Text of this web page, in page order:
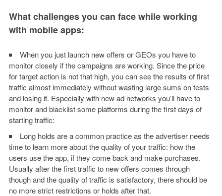
What challenges you can face while working
with mobile apps:
When you just launch new offers or GEOs you have to
monitor closely if the campaigns are working. Since the price
for target action is not that high, you can see the results of first
traffic almost immediately without wasting large sums on tests
and losing it. Especially with new ad networks you’ll have to
monitor and blacklist some platforms during the first days of
starting traffic:
Long holds are a common practice as the advertiser needs
time to learn more about the quality of your traffic: how the
users use the app, if they come back and make purchases.
Usually after the first traffic to new offers comes through
though and the quality of traffic is satisfactory, there should be
no more strict restrictions or holds after that.